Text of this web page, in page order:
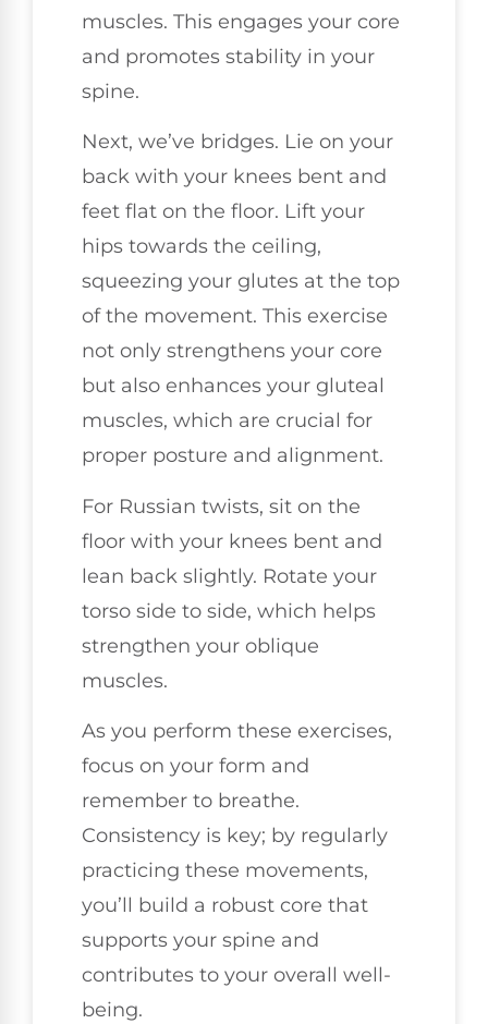
muscles. This engages your core
and promotes stability in your
spine.
Next, we’ve bridges. Lie on your
back with your knees bent and
feet flat on the floor. Lift your
hips towards the ceiling,
squeezing your glutes at the top
of the movement. This exercise
not only strengthens your core
but also enhances your gluteal
muscles, which are crucial for
proper posture and alignment.
For Russian twists, sit on the
floor with your knees bent and
lean back slightly. Rotate your
torso side to side, which helps
strengthen your oblique
muscles.
As you perform these exercises,
focus on your form and
remember to breathe.
Consistency is key; by regularly
practicing these movements,
you’ll build a robust core that
supports your spine and
contributes to your overall well-
being.